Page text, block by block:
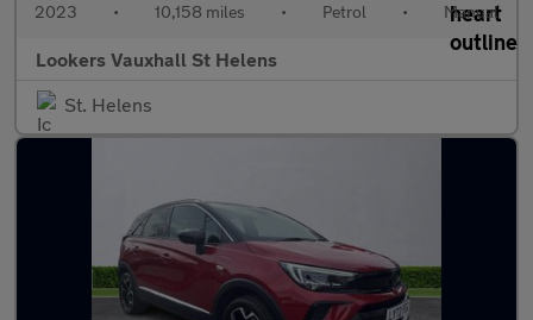
2023 • 10,158 miles • Petrol • Manual
Lookers Vauxhall St Helens
St. Helens